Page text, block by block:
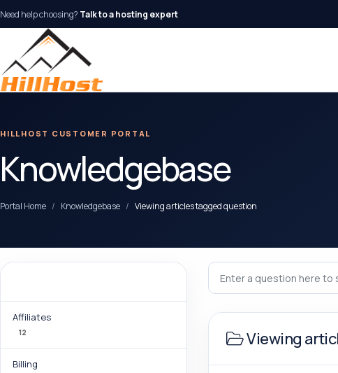
Need help choosing? Talk to a hosting expert
HILLHOST CUSTOMER PORTAL
Knowledgebase
Portal Home Knowledgebase Viewing articles tagged question
Affiliates
12
Billing
Viewing